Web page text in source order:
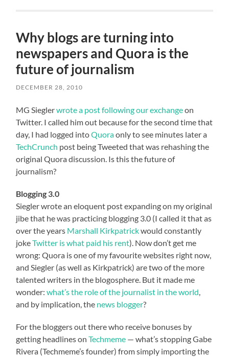
Why blogs are turning into
newspapers and Quora is the
future of journalism
DECEMBER 28, 2010
MG Sieglerwrote a post following our exchangeon
Twitter. I called him out because for the second time that
day, I had logged intoQuoraonly to see minutes later a
TechCrunch post being Tweeted that was rehashing the
original Quora discussion. Is this the future of
journalism?
Blogging 3.0
Siegler wrote an eloquent post expanding on my original
jibe that he was practicing blogging 3.0 (I called it that as
over the years Marshall Kirkpatrickwould constantly
jokeTwitter is what paid his rent). Now don’t get me
wrong: Quora is one of my favourite websites right now,
and Siegler (as well as Kirkpatrick) are two of the more
talented writers in the blogosphere. But it made me
wonder:what’s the role of the journalist in the world
and by implication, the news blogger?
For the bloggers out there who receive bonuses by
getting headlines onTechmeme — what’s stopping Gabe
Rivera (Techmeme’s founder) from simply importing the